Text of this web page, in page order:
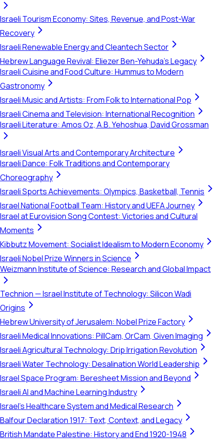
Israeli Tourism Economy: Sites, Revenue, and Post-War
Recovery
Israeli Renewable Energy and Cleantech Sector
Hebrew Language Revival: Eliezer Ben-Yehuda's Legacy
Israeli Cuisine and Food Culture: Hummus to Modern
Gastronomy
Israeli Music and Artists: From Folk to International Pop
Israeli Cinema and Television: International Recognition
Israeli Literature: Amos Oz, A.B. Yehoshua, David Grossman
Israeli Visual Arts and Contemporary Architecture
Israeli Dance: Folk Traditions and Contemporary
Choreography
Israeli Sports Achievements: Olympics, Basketball, Tennis
Israel National Football Team: History and UEFA Journey
Israel at Eurovision Song Contest: Victories and Cultural
Moments
Kibbutz Movement: Socialist Idealism to Modern Economy
Israeli Nobel Prize Winners in Science
Weizmann Institute of Science: Research and Global Impact
Technion — Israel Institute of Technology: Silicon Wadi
Origins
Hebrew University of Jerusalem: Nobel Prize Factory
Israeli Medical Innovations: PillCam, OrCam, Given Imaging
Israeli Agricultural Technology: Drip Irrigation Revolution
Israeli Water Technology: Desalination World Leadership
Israel Space Program: Beresheet Mission and Beyond
Israeli AI and Machine Learning Industry
Israel's Healthcare System and Medical Research
Balfour Declaration 1917: Text, Context, and Legacy
British Mandate Palestine: History and End 1920-1948